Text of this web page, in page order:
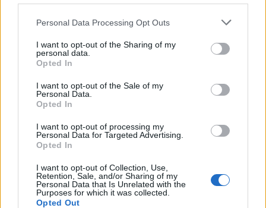
This information may also be disclosed by us to third parties
disclose it to other third parties.
Please note that this website/app uses one or more Google
services and may gather and store information including but
not limited to your visit or usage behaviour. You may click to
grant or deny consent to Google and its third-party tags to
consent section.
Personal Data Processing Opt Outs
I want to opt-out of the Sharing of my
personal data.
Opted In
I want to opt-out of the Sale of my
Personal Data.
Opted In
I want to opt-out of processing my
Personal Data for Targeted Advertising.
Opted In
I want to opt-out of Collection, Use,
Retention, Sale, and/or Sharing of my
Personal Data that Is Unrelated with the
Purposes for which it was collected.
Opted Out